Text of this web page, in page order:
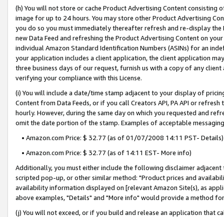
(h) You will not store or cache Product Advertising Content
image for up to 24 hours. You may store other Product Advertising
you do so you must immediately thereafter refresh and re-display the
new Data Feed and refreshing the Product Advertising Content on
individual Amazon Standard Identification Numbers (ASINs) for an
your application includes a client application, the client application
three business days of our request, furnish us with a copy of any
verifying your compliance with this License.
(i) You will include a date/time stamp adjacent to your display of
Content from Data Feeds, or if you call Creators API, PA API or
hourly. However, during the same day on which you requested and
omit the date portion of the stamp. Examples of acceptable
• Amazon.com Price: $ 32.77 (as of 01/07/2008 14:11 PST- Details)
• Amazon.com Price: $ 32.77 (as of 14:11 EST- More info)
Additionally, you must either include the following disclaimer
scripted pop-up, or other similar method: "Product prices and
availability information displayed on [relevant Amazon Site(s), as
above examples, "Details" and "More info" would provide a method
(j) You will not exceed, or if you build and release an application that